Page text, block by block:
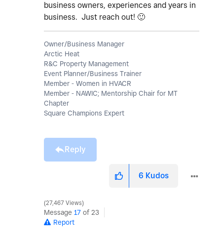
business owners, experiences and years in
business. Just reach out! 🙂
Owner/Business Manager
Arctic Heat
R&C Property Management
Event Planner/Business Trainer
Member - Women in HVACR
Member - NAWIC; Mentorship Chair for MT
Chapter
Square Champions Expert
Reply
6 Kudos
27,467 Views
Message 17 of 23
Report